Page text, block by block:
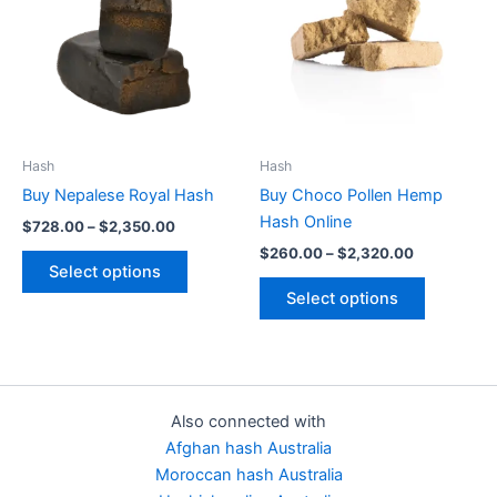
Hash
Buy Nepalese Royal Hash
$728.00–$2,350.00
Select options
The
options
on
Hash
Buy Choco Pollen Hemp
Hash Online
$260.00–$2,320.00
$2,320.00
Select options
variants.
on
Also connected with
Afghan hash Australia
Moroccan hash Australia